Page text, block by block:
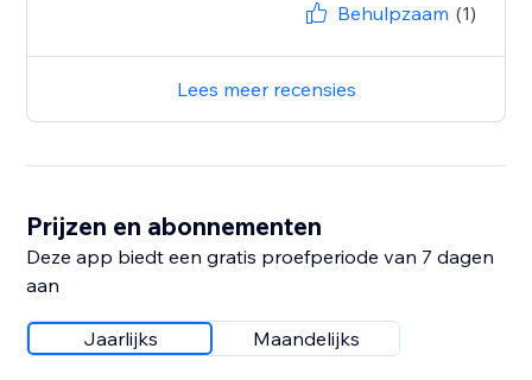
Behulpzaam (1)
Lees meer recensies
Prijzen en abonnementen
Deze app biedt een gratis proefperiode van 7 dagen
aan
Jaarlijks Maandelijks